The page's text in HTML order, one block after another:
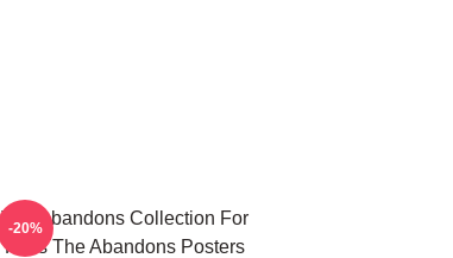
The Abandons Collection For
Fans The Abandons Posters
-20%